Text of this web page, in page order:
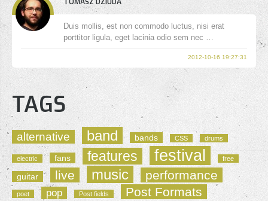
Duis mollis, est non commodo luctus, nisi erat
porttitor ligula, eget lacinia odio sem nec …
2012-10-16 19:27:31
TAGS
alternative band bands CSS drums
electric fans features festival free
guitar live music performance
poet pop Post fields Post Formats